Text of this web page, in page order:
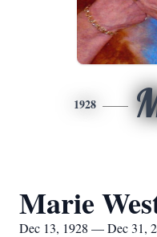
1928
Marie
Dec 13, 1928 — Dec 31,